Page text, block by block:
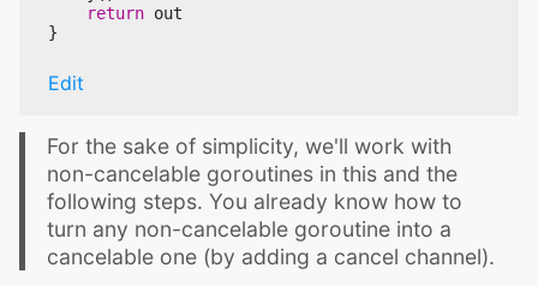
return out
}
Edit
For the sake of simplicity, we'll work with
non-cancelable goroutines in this and the
following steps. You already know how to
turn any non-cancelable goroutine into a
cancelable one (by adding a cancel channel).